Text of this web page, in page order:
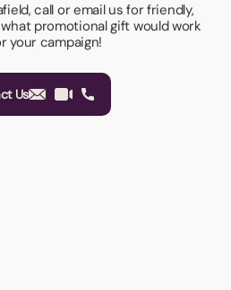
call or email us for friendly,
promotional gift would work
your campaign!
Us